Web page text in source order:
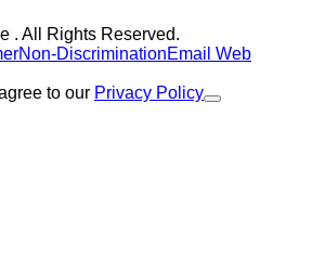
. All Rights Reserved.
Non-DiscriminationEmail Web
to our Privacy Policy
Close Alert